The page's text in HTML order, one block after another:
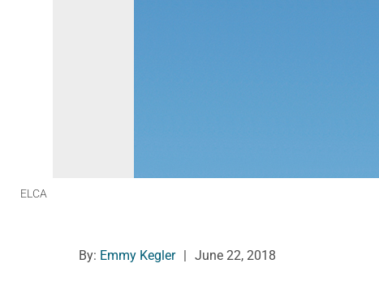
ELCA
By: Emmy Kegler June 22, 2018